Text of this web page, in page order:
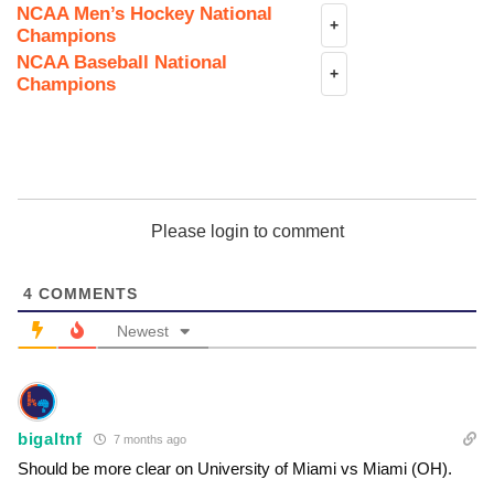
NCAA Men’s Hockey National
Champions
+
NCAA Baseball National
Champions
+
Please login to comment
4 COMMENTS
Newest
bigaltnf 7 months ago
Should be more clear on University of Miami vs Miami (OH).